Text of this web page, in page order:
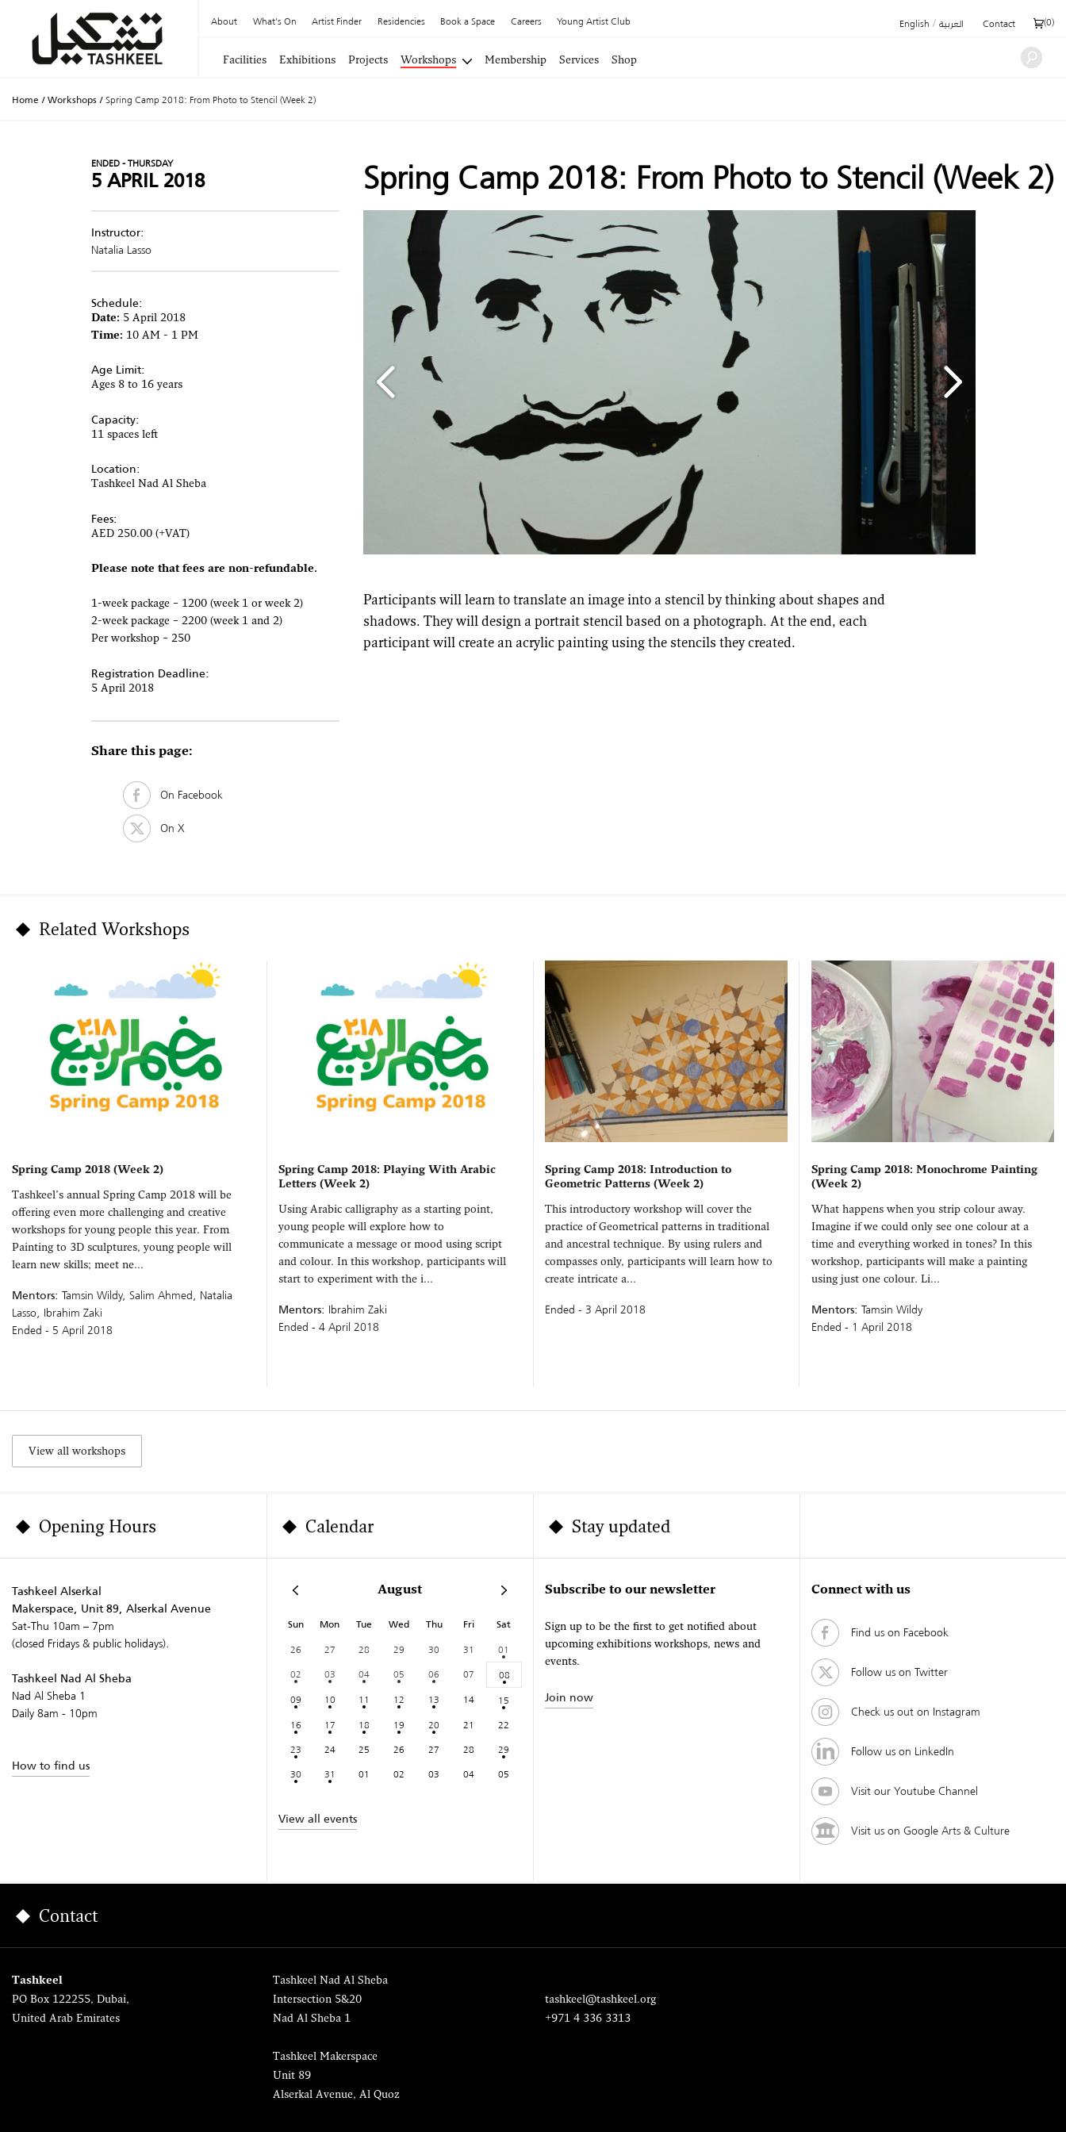
About What's On Artist Finder Residencies Book a Space Careers Young Artist Club English / العربية Contact (0)
Facilities Exhibitions Projects Workshops Membership Services Shop
Home / Workshops / Spring Camp 2018: From Photo to Stencil (Week 2)
Spring Camp 2018: From Photo to Stencil (Week 2)
ENDED - THURSDAY
5 APRIL 2018
Instructor:
Natalia Lasso
Schedule:
Date: 5 April 2018
Time: 10 AM - 1 PM
Age Limit:
Ages 8 to 16 years
Capacity:
11 spaces left
Location:
Tashkeel Nad Al Sheba
Fees:
AED 250.00 (+VAT)
Please note that fees are non-refundable.
1-week package – 1200 (week 1 or week 2)
2-week package – 2200 (week 1 and 2)
Per workshop – 250
Registration Deadline:
5 April 2018
Share this page:
On Facebook
On X
Participants will learn to translate an image into a stencil by thinking about shapes and
shadows. They will design a portrait stencil based on a photograph. At the end, each
participant will create an acrylic painting using the stencils they created.
Related Workshops
Spring Camp 2018 (Week 2)
Tashkeel’s annual Spring Camp 2018 will be
offering even more challenging and creative
workshops for young people this year. From
Painting to 3D sculptures, young people will
learn new skills; meet ne...
Mentors: Tamsin Wildy, Salim Ahmed, Natalia
Lasso, Ibrahim Zaki
Ended - 5 April 2018
Spring Camp 2018: Playing With Arabic
Letters (Week 2)
Using Arabic calligraphy as a starting point,
young people will explore how to
communicate a message or mood using script
and colour. In this workshop, participants will
start to experiment with the i...
Mentors: Ibrahim Zaki
Ended - 4 April 2018
Spring Camp 2018: Introduction to
Geometric Patterns (Week 2)
This introductory workshop will cover the
practice of Geometrical patterns in traditional
and ancestral technique. By using rulers and
compasses only, participants will learn how to
create intricate a...
Ended - 3 April 2018
Spring Camp 2018: Monochrome Painting
(Week 2)
What happens when you strip colour away.
Imagine if we could only see one colour at a
time and everything worked in tones? In this
workshop, participants will make a painting
using just one colour. Li...
Mentors: Tamsin Wildy
Ended - 1 April 2018
View all workshops
Opening Hours
Tashkeel Alserkal
Makerspace, Unit 89, Alserkal Avenue
Sat-Thu 10am – 7pm
(closed Fridays & public holidays).
Tashkeel Nad Al Sheba
Nad Al Sheba 1
Daily 8am - 10pm
How to find us
Calendar
August
Sun Mon Tue Wed Thu Fri Sat
26 27 28 29 30 31
01
02
03 04 05 06 07
08
09
10 11 12 13 14
15
16
17 18 19 20 21
22
23
24 25 26 27 28
29
30
31 01 02 03 04 05
View all events
Stay updated
Subscribe to our newsletter
Sign up to be the first to get notified about
upcoming exhibitions workshops, news and
events.
Join now
Connect with us
Find us on Facebook
Follow us on Twitter
Check us out on Instagram
Follow us on LinkedIn
Visit our Youtube Channel
Visit us on Google Arts & Culture
Contact
Tashkeel
PO Box 122255, Dubai,
United Arab Emirates
Tashkeel Nad Al Sheba
Intersection 5&20
Nad Al Sheba 1
Tashkeel Makerspace
Unit 89
Alserkal Avenue, Al Quoz
tashkeel@tashkeel.org
+971 4 336 3313